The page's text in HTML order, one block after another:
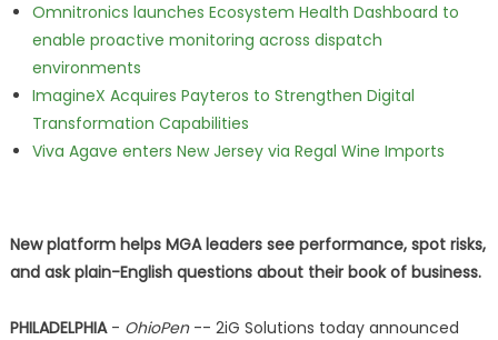
Omnitronics launches Ecosystem Health Dashboard to
enable proactive monitoring across dispatch
environments
ImagineX Acquires Payteros to Strengthen Digital
Transformation Capabilities
Viva Agave enters New Jersey via Regal Wine Imports
New platform helps MGA leaders see performance, spot risks,
and ask plain-English questions about their book of business.
PHILADELPHIA- OhioPen-- 2iG Solutions today announced